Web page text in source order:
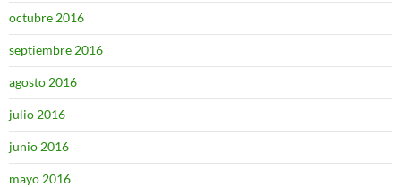
octubre 2016
septiembre 2016
agosto 2016
julio 2016
junio 2016
mayo 2016